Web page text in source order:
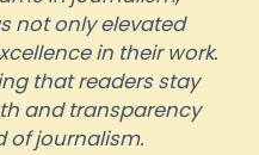
not only elevated
in their work.
that readers stay
and transparency
of journalism.